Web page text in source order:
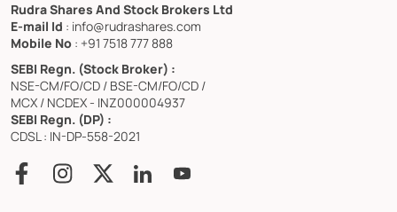
Rudra Shares And Stock Brokers Ltd
E-mail Id : info@rudrashares.com
Mobile No : +91 7518 777 888
SEBI Regn. (Stock Broker) :
NSE-CM/FO/CD / BSE-CM/FO/CD /
MCX / NCDEX - INZ000004937
SEBI Regn. (DP) :
CDSL : IN-DP-558-2021